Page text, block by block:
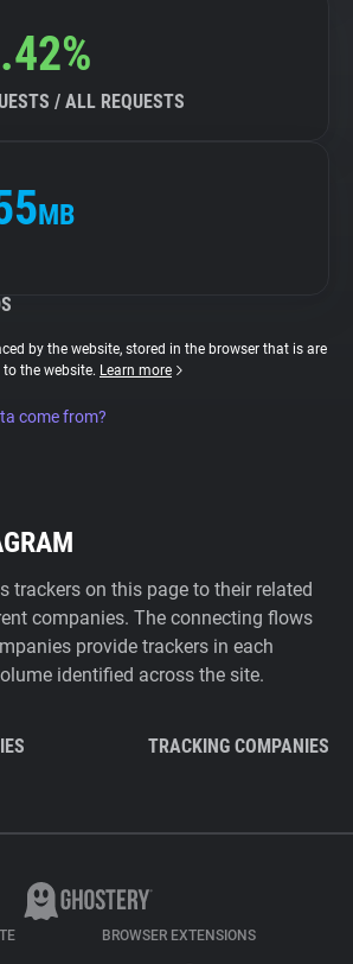
/ ALL REQUESTS
MB
by the website, stored in the browser that is are
the website. Learn more
come from?
trackers on this page to their related
companies. The connecting flows
provide trackers in each
identified across the site.
TRACKING COMPANIES
BROWSER EXTENSIONS